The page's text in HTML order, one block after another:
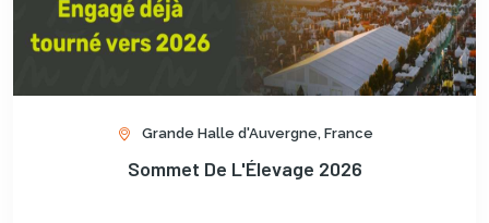
Grande Halle d'Auvergne, France
Sommet De L'Élevage 2026